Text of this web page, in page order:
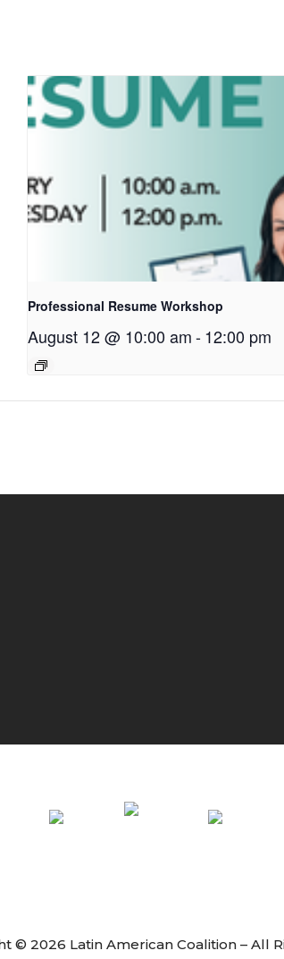
Professional Resume Workshop
August 12 @ 10:00 am -12:00 pm
© 2026 Latin American Coalition – All